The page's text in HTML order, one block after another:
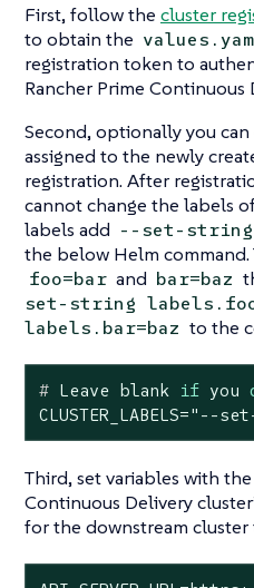
First, follow the cluster
to obtain the
registration token to
Rancher Prime Continuous
Second, optionally you
assigned to the newly
registration. After
cannot change the labels
labels add --set-string
the below Helm command.
foo=bar and bar=baz
set-string
labels.bar=baz to the
# Leave blank if you
Third, set variables with the
Continuous Delivery
for the downstream